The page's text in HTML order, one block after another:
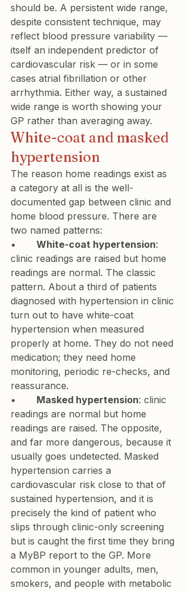
should be. A persistent wide range,
despite consistent technique, may
reflect blood pressure variability —
itself an independent predictor of
cardiovascular risk — or in some
cases atrial fibrillation or other
arrhythmia. Either way, a sustained
wide range is worth showing your
GP rather than averaging away.
White-coat and masked
hypertension
The reason home readings exist as
a category at all is the well-
documented gap between clinic and
home blood pressure. There are
two named patterns:
• White-coat hypertension:
clinic readings are raised but home
readings are normal. The classic
pattern. About a third of patients
diagnosed with hypertension in clinic
turn out to have white-coat
hypertension when measured
properly at home. They do not need
medication; they need home
monitoring, periodic re-checks, and
reassurance.
• Masked hypertension: clinic
readings are normal but home
readings are raised. The opposite,
and far more dangerous, because it
usually goes undetected. Masked
hypertension carries a
cardiovascular risk close to that of
sustained hypertension, and it is
precisely the kind of patient who
slips through clinic-only screening
but is caught the first time they bring
a MyBP report to the GP. More
common in younger adults, men,
smokers, and people with metabolic